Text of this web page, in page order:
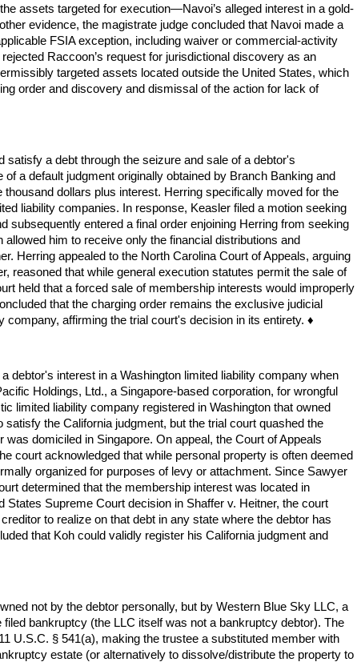
assets targeted for execution—Navoi’s alleged interest in a gold-
evidence, the magistrate judge concluded that Navoi made a
FSIA exception, including waiver or commercial-activity
Raccoon’s request for jurisdictional discovery as an
targeted assets located outside the United States, which
order and discovery and dismissal of the action for lack of
a debt through the seizure and sale of a debtor's
a default judgment originally obtained by Branch Banking and
dollars plus interest. Herring specifically moved for the
liability companies. In response, Keasler filed a motion seeking
subsequently entered a final order enjoining Herring from seeking
him to receive only the financial distributions and
Herring appealed to the North Carolina Court of Appeals, arguing
reasoned that while general execution statutes permit the sale of
held that a forced sale of membership interests would improperly
that the charging order remains the exclusive judicial
affirming the trial court's decision in its entirety. ♦
debtor's interest in a Washington limited liability company when
Holdings, Ltd., a Singapore-based corporation, for wrongful
limited liability company registered in Washington that owned
the California judgment, but the trial court quashed the
domiciled in Singapore. On appeal, the Court of Appeals
court acknowledged that while personal property is often deemed
organized for purposes of levy or attachment. Since Sawyer
determined that the membership interest was located in
Supreme Court decision in Shaffer v. Heitner, the court
to realize on that debt in any state where the debtor has
that Koh could validly register his California judgment and
not by the debtor personally, but by Western Blue Sky LLC, a
bankruptcy (the LLC itself was not a bankruptcy debtor). The
U.S.C. § 541(a), making the trustee a substituted member with
estate (or alternatively to dissolve/distribute the property to